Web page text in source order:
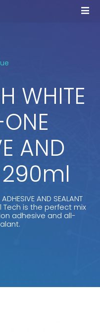
WHITE
AND
290ml
AND SEALANT
Tech is the perfect mix
adhesive and all-